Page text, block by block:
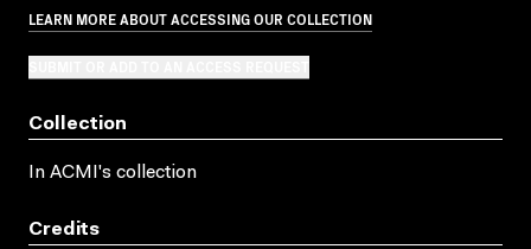
LEARN MORE ABOUT ACCESSING OUR COLLECTION
Collection
In ACMI's collection
Credits